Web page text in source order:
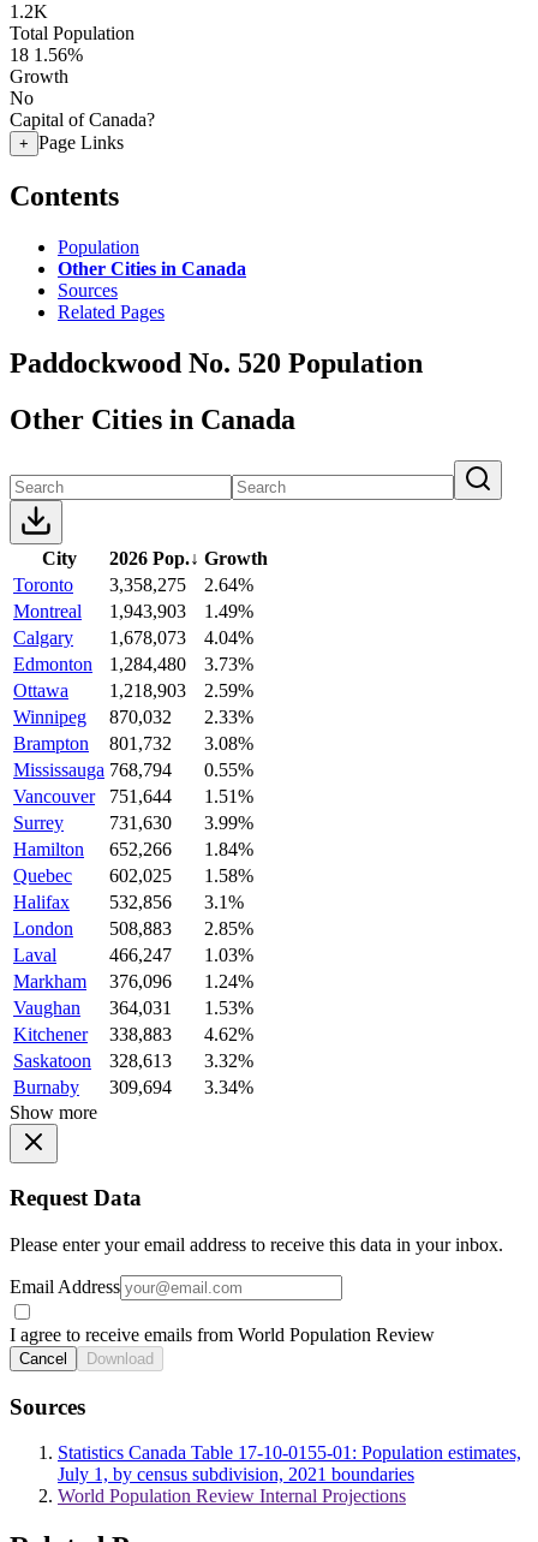
1.2K
Total Population
18 1.56%
Growth
No
Capital of Canada?
+ Page Links
Contents
Population
Other Cities in Canada
Sources
Related Pages
Paddockwood No. 520 Population
Other Cities in Canada
City 2026 Pop.↓ Growth
Toronto
3,358,275
2.64%
Montreal
1,943,903
1.49%
Calgary
1,678,073
4.04%
Edmonton
1,284,480
3.73%
Ottawa
1,218,903
2.59%
Winnipeg
870,032
2.33%
Brampton
801,732
3.08%
Mississauga 768,794
0.55%
Vancouver
751,644
1.51%
Surrey
731,630
3.99%
Hamilton
652,266
1.84%
Quebec
602,025
1.58%
Halifax
532,856
3.1%
London
508,883
2.85%
Laval
466,247
1.03%
Markham
376,096
1.24%
Vaughan
364,031
1.53%
Kitchener
338,883
4.62%
Saskatoon
328,613
3.32%
Burnaby
309,694
3.34%
Show more
Request Data
Please enter your email address to receive this data in your inbox.
Email Address
I agree to receive emails from World Population Review
Cancel Download
Sources
Statistics Canada Table 17-10-0155-01: Population estimates,
July 1, by census subdivision, 2021 boundaries
World Population Review Internal Projections